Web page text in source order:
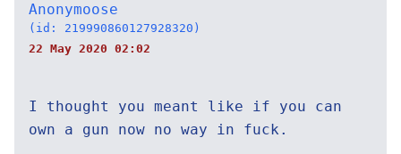
Anonymoose
(id: 219990860127928320)
22 May 2020 02:02
I thought you meant like if you can
own a gun now no way in fuck.